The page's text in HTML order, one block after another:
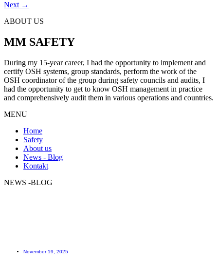
Next →
ABOUT US
MM SAFETY
During my 15-year career, I had the opportunity to implement and
certify OSH systems, group standards, perform the work of the
OSH coordinator of the group during safety councils and audits, I
had the opportunity to get to know OSH management in practice
and comprehensively audit them in various operations and countries.
MENU
Home
Safety
About us
News - Blog
Kontakt
NEWS -BLOG
November 19, 2025